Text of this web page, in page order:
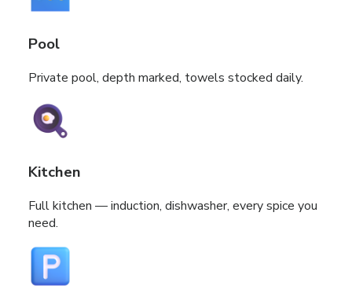
Pool
Private pool, depth marked, towels stocked daily.
Kitchen
Full kitchen — induction, dishwasher, every spice you
need.